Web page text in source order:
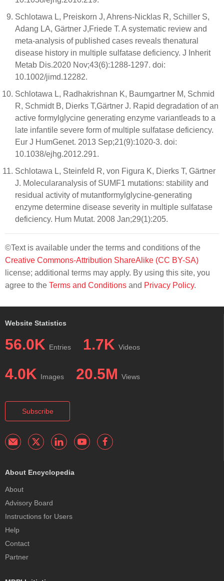
Schlotawa L, Preiskorn J, Ahrens-Nicklas R, Schiller S,
Adang LA, Gärtner J,Friede T. A systematic review and
meta-analysis of published cases reveals thenatural
disease history in multiple sulfatase deficiency. J Inherit
Metab Dis.2020 Nov;43(6):1288-1297. doi:
10.1002/jimd.12282.
Schlotawa L, Radhakrishnan K, Baumgartner M, Schmid
R, Schmidt B, Dierks T,Gärtner J. Rapid degradation of an
active formylglycine generating enzyme variantleads to a
late infantile severe form of multiple sulfatase deficiency.
Eur J HumGenet. 2013 Sep;21(9):1020-3. doi:
10.1038/ejhg.2012.291.
Schlotawa L, Steinfeld R, von Figura K, Dierks T, Gärtner
J. Molecularanalysis of SUMF1 mutations: stability and
residual activity of mutantformylglycine-generating
enzyme determine disease severity in multiple sulfatase
deficiency. Hum Mutat. 2008 Jan;29(1):205.
©Text is available under the terms and conditions of the
Creative Commons-Attribution ShareAlike (CC BY-SA)
license; additional terms may apply. By using this site, you
agree to the Terms and Conditions and Privacy Policy.
Website Statistics
56.0K Entries 1.7K Videos
4.0K Images 20.5M Views
Subscribe
About Encyclopedia
About
Advisory Board
Instructions for Users
Help
Contact
Partner